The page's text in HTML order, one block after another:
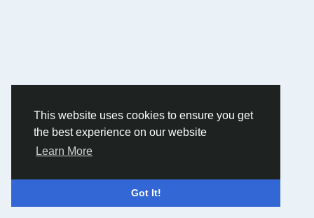
This website uses cookies to ensure you get
the best experience on our website
Learn More
Got It!